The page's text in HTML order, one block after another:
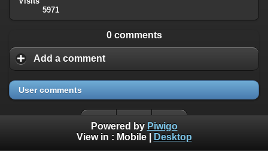
5971
0 comments
Add a comment
User comments
Powered by Piwigo
View in : Mobile| Desktop